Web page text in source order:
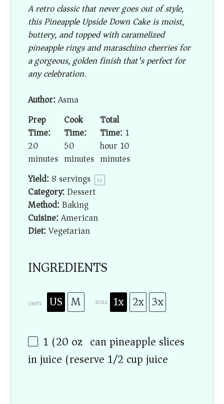
A retro classic that never goes out of style,
this Pineapple Upside Down Cake is moist,
buttery, and topped with caramelized
pineapple rings and maraschino cherries for
a gorgeous, golden finish that’s perfect for
any celebration.
Author:Asma
Prep
Time:
20
minutes
Cook
Time:
50
minutes
Total
Time:1
hour 10
minutes
Yield:8 servings 1x
Category:Dessert
Method:Baking
Cuisine:American
Diet:Vegetarian
INGREDIENTS
UNITS US M SCALE 1x 2x 3x
1 (20 oz) can pineapple slices
in juice (reserve 1/2 cupjuice)